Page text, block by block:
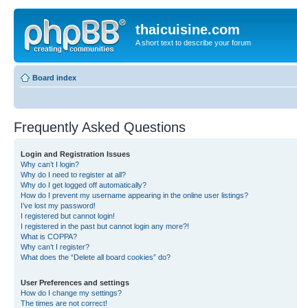
thaicuisine.com
A short text to describe your forum
Board index
Frequently Asked Questions
Login and Registration Issues
Why can’t I login?
Why do I need to register at all?
Why do I get logged off automatically?
How do I prevent my username appearing in the online user listings?
I’ve lost my password!
I registered but cannot login!
I registered in the past but cannot login any more?!
What is COPPA?
Why can’t I register?
What does the “Delete all board cookies” do?
User Preferences and settings
How do I change my settings?
The times are not correct!